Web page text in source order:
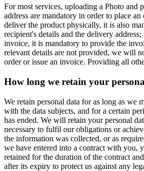
For most services, uploading a Photo and
address are mandatory in order to place
deliver the product physically, it is also
recipient's details and the delivery
invoice, it is mandatory to provide the
relevant details are not provided, we will
order or issue an invoice. Providing all
How long we retain your
We retain personal data for as long as we
with the data subjects, and for a certain
has ended. We will retain your personal
necessary to fulfil our obligations or
the information was collected, or as
we have entered into a contract with you,
retained for the duration of the contract
after its expiry to protect us against any